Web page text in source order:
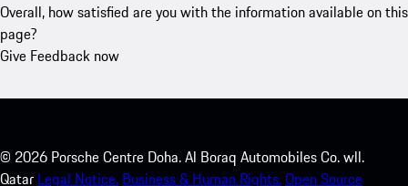
Overall, how satisfied are you with the information available on this
page?
Give Feedback now
© 2026 Porsche Centre Doha. Al Boraq Automobiles Co. wll.
Qatar Legal Notice. Business & Human Rights.Open Source